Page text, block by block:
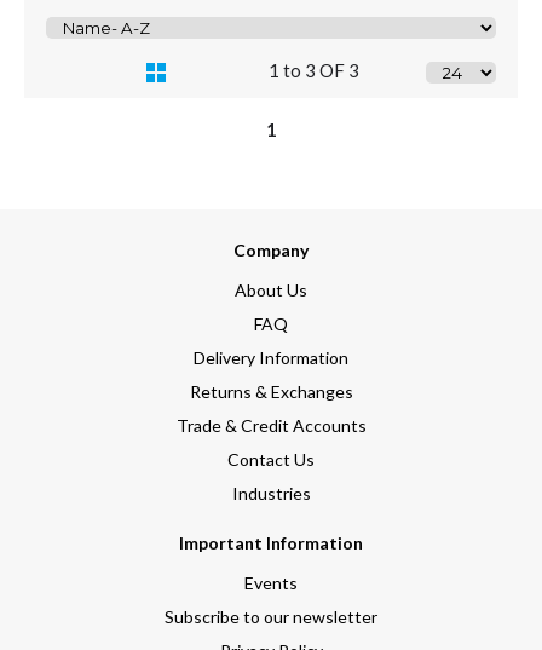
1 to 3 OF 3
1
Company
About Us
FAQ
Delivery Information
Returns & Exchanges
Trade & Credit Accounts
Contact Us
Industries
Important Information
Events
Subscribe to our newsletter